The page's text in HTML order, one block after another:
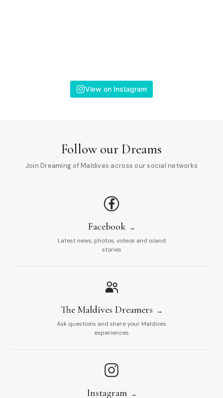
View on Instagram
Follow our Dreams
Join Dreaming of Maldives across our social networks
Facebook
Latest news, photos, videos and island
stories
The Maldives Dreamers
Ask questions and share your Maldives
experiences
Instagram